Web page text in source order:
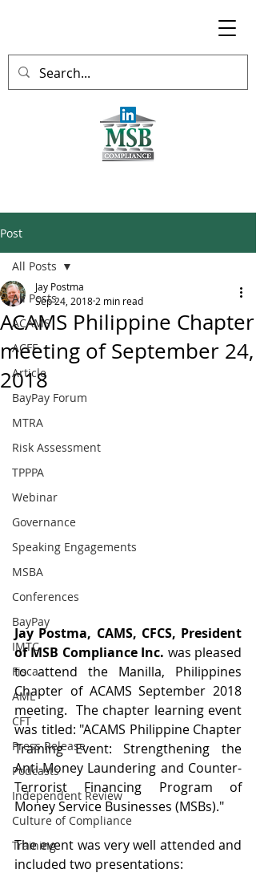
Post
All Posts
ACAMS
ACFE
Article
BayPay Forum
MTRA
Risk Assessment
TPPPA
Webinar
Governance
Speaking Engagements
MSBA
Conferences
BayPay
IMTC
Fisca
AML
CFT
Press Release
Podcasts
Independent Review
Culture of Compliance
Training
All Posts
ACAMS Philippine Chapter
meeting of September 24,
2018
Jay Postma
Sep 24, 2018 2 min read
Jay Postma, CAMS, CFCS, President
of MSB Compliance Inc. was pleased
to attend the Manilla, Philippines
Chapter of ACAMS September 2018
meeting.  The chapter learning event
was titled: "ACAMS Philippine Chapter
Training Event: Strengthening the
Anti-Money Laundering and Counter-
Terrorist Financing Program of
Money Service Businesses (MSBs)."
The event was very well attended and
included two presentations: